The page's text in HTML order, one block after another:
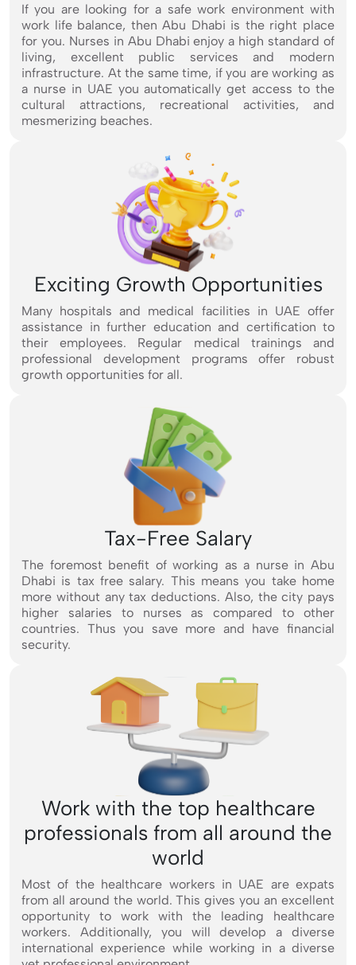
If you are looking for a safe work environment with
work life balance, then Abu Dhabi is the right place
for you. Nurses in Abu Dhabi enjoy a high standard of
living, excellent public services and modern
infrastructure. At the same time, if you are working as
a nurse in UAE you automatically get access to the
cultural attractions, recreational activities, and
mesmerizing beaches.
Exciting Growth Opportunities
Many hospitals and medical facilities in UAE offer
assistance in further education and certification to
their employees. Regular medical trainings and
professional development programs offer robust
growth opportunities for all.
Tax-Free Salary
The foremost benefit of working as a nurse in Abu
Dhabi is tax free salary. This means you take home
more without any tax deductions. Also, the city pays
higher salaries to nurses as compared to other
countries. Thus you save more and have financial
security.
Work with the top healthcare
professionals from all around the
world
Most of the healthcare workers in UAE are expats
from all around the world. This gives you an excellent
opportunity to work with the leading healthcare
workers. Additionally, you will develop a diverse
international experience while working in a diverse